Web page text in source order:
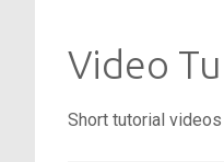
Video
Short tutorial